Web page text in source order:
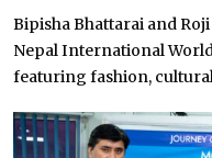
Bipisha Bhattarai and
Nepal International
featuring fashion,